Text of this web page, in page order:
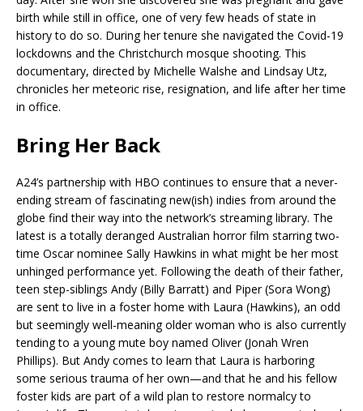
birth while still in office, one of very few heads of state in
history to do so. During her tenure she navigated the Covid-19
lockdowns and the Christchurch mosque shooting. This
documentary, directed by Michelle Walshe and Lindsay Utz,
chronicles her meteoric rise, resignation, and life after her time
in office.
Bring Her Back
A24’s partnership with HBO continues to ensure that a never-
ending stream of fascinating new(ish) indies from around the
globe find their way into the network’s streaming library. The
latest is a totally deranged Australian horror film starring two-
time Oscar nominee Sally Hawkins in what might be her most
unhinged performance yet. Following the death of their father,
teen step-siblings Andy (Billy Barratt) and Piper (Sora Wong)
are sent to live in a foster home with Laura (Hawkins), an odd
but seemingly well-meaning older woman who is also currently
tending to a young mute boy named Oliver (Jonah Wren
Phillips). But Andy comes to learn that Laura is harboring
some serious trauma of her own—and that he and his fellow
foster kids are part of a wild plan to restore normalcy to